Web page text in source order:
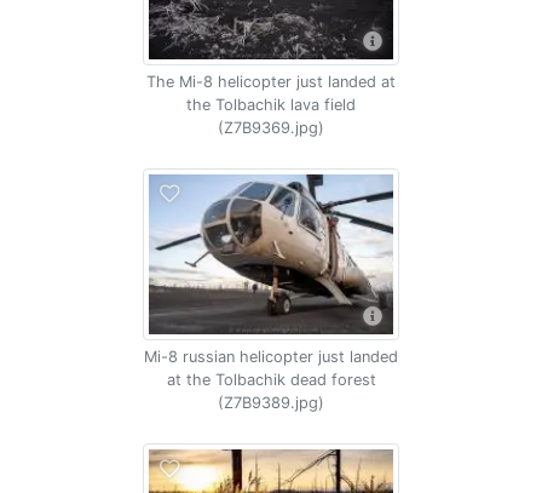
The Mi-8 helicopter just landed at
the Tolbachik lava field
(Z7B9369.jpg)
Mi-8 russian helicopter just landed
at the Tolbachik dead forest
(Z7B9389.jpg)